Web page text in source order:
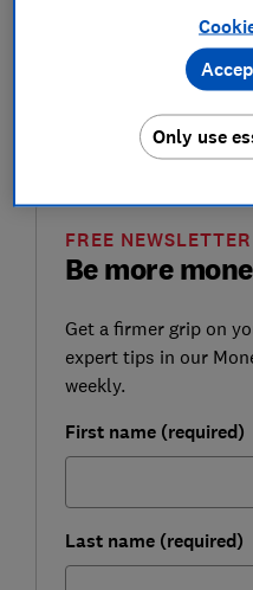
prizes, many might be
Here, Which? reveals the
numbers, and how to
waiting for you.
Be more
FREE NEWSLETTER
Get a firmer grip on
expert tips in our
weekly.
First name (required)
Last name (required)
Only use